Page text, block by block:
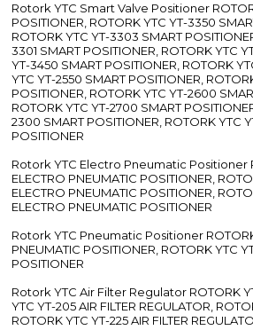
Rotork YTC Smart Valve Positioner
POSITIONER, ROTORK YTC YT-3350
ROTORK YTC YT-3303 SMART
3301 SMART POSITIONER, ROTORK YTC
YT-3450 SMART POSITIONER, ROTORK
YTC YT-2550 SMART POSITIONER,
POSITIONER, ROTORK YTC YT-2600
ROTORK YTC YT-2700 SMART
2300 SMART POSITIONER, ROTORK YTC
POSITIONER
Rotork YTC Electro Pneumatic Positioner
ELECTRO PNEUMATIC POSITIONER,
ELECTRO PNEUMATIC POSITIONER,
ELECTRO PNEUMATIC POSITIONER
Rotork YTC Pneumatic Positioner
PNEUMATIC POSITIONER, ROTORK YTC
POSITIONER
Rotork YTC Air Filter Regulator ROTORK
YTC YT-205 AIR FILTER REGULATOR,
ROTORK YTC YT-225 AIR FILTER